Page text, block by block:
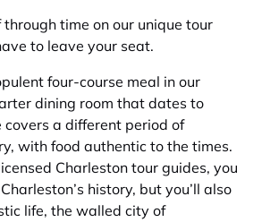
time on our unique tour
to leave your seat.
four-course meal in our
dining room that dates to
covers a different period of
with food authentic to the times.
Charleston tour guides, you
history, but you’ll also
life, the walled city of